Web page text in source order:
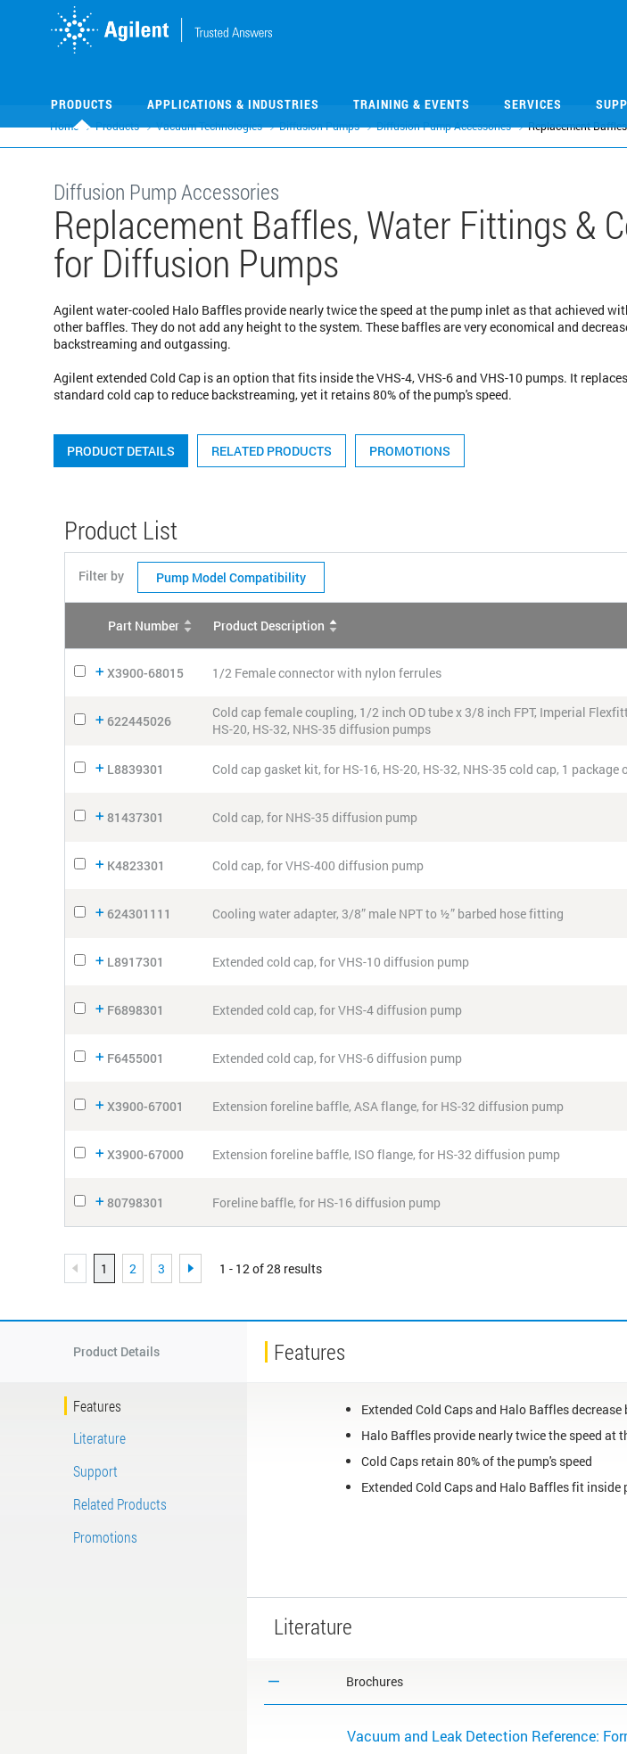
PRODUCTS APPLICATIONS & INDUSTRIES TRAINING & EVENTS SERVICES
Home Products Vacuum Technologies Diffusion Pumps Diffusion Pump Accessories Replacement
Replacement Baffles, Water Fittings &
for Diffusion Pumps
Agilent water-cooled Halo Baffles provide nearly twice the speed at the pump inlet as that achieved
other baffles. They do not add any height to the system. These baffles are very economical and
backstreaming and outgassing.
Agilent extended Cold Cap is an option that fits inside the VHS-4, VHS-6 and VHS-10 pumps. It
standard cold cap to reduce backstreaming, yet it retains 80% of the pump's speed.
Diffusion Pump Accessories
PRODUCT DETAILS RELATED PRODUCTS PROMOTIONS
Product List
Filter by Pump Model Compatibility
Part Number Product Description
X3900-68015 1/2 Female connector with nylon ferrules
622445026
Cold cap female coupling, 1/2 inch OD tube x 3/8 inch FPT, Imperial
HS-20, HS-32, NHS-35 diffusion pumps
L8839301 Cold cap gasket kit, for HS-16, HS-20, HS-32, NHS-35 cold cap, 1 package
81437301 Cold cap, for NHS-35 diffusion pump
K4823301 Cold cap, for VHS-400 diffusion pump
624301111 Cooling water adapter, 3/8” male NPT to ½” barbed hose fitting
L8917301 Extended cold cap, for VHS-10 diffusion pump
F6898301 Extended cold cap, for VHS-4 diffusion pump
F6455001 Extended cold cap, for VHS-6 diffusion pump
X3900-67001 Extension foreline baffle, ASA flange, for HS-32 diffusion pump
X3900-67000 Extension foreline baffle, ISO flange, for HS-32 diffusion pump
80798301 Foreline baffle, for HS-16 diffusion pump
1 2 3 1 - 12 of 28 results
Product Details
Features
Literature
Support
Related Products
Promotions
Features
Extended Cold Caps and Halo Baffles
Halo Baffles provide nearly twice the speed at
Cold Caps retain 80% of the pump's speed
Extended Cold Caps and Halo Baffles fit
Literature
Brochures
Vacuum and Leak Detection Reference: